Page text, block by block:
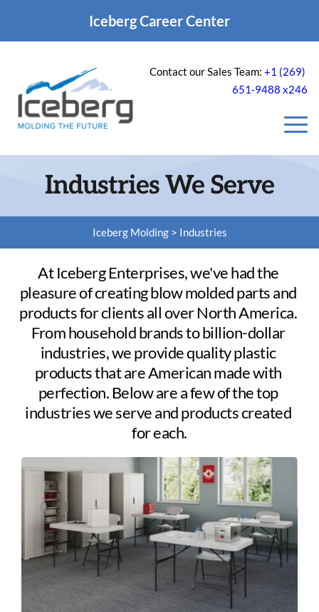
Iceberg Career Center
Contact our Sales Team: +1 (269)
651-9488 x246
Industries We Serve
Iceberg Molding > Industries
At Iceberg Enterprises, we've had the
pleasure of creating blow molded parts and
products for clients all over North America.
From household brands to billion-dollar
industries, we provide quality plastic
products that are American made with
perfection. Below are a few of the top
industries we serve and products created
for each.